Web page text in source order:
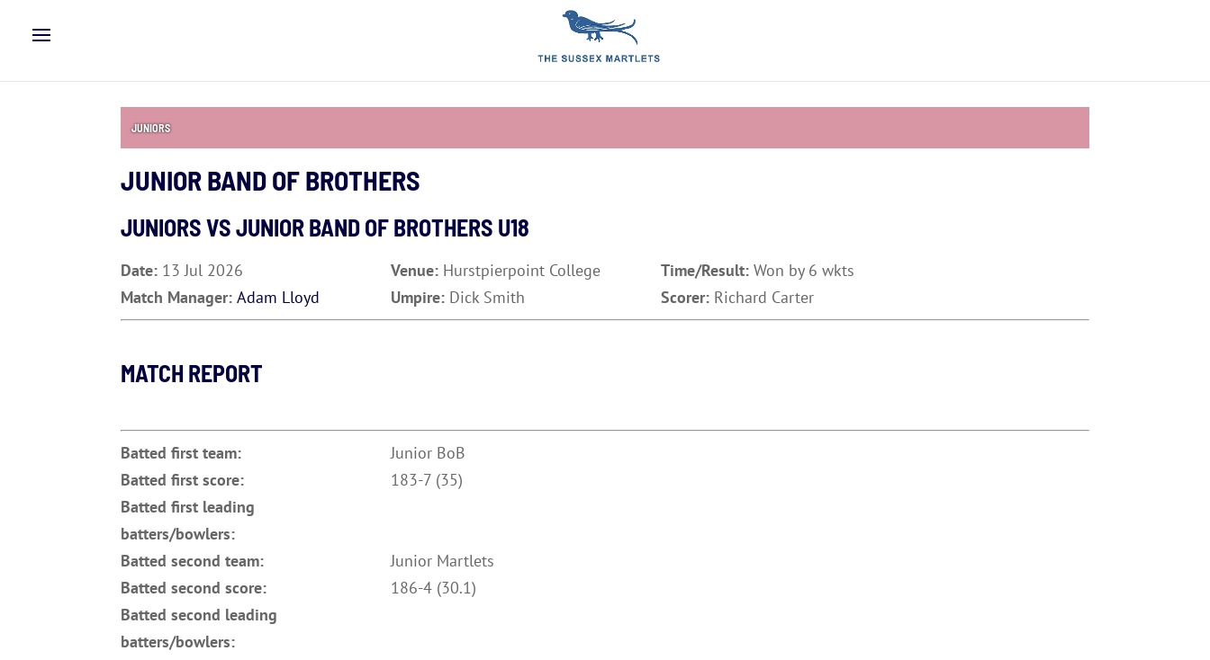
JUNIORS
JUNIOR BAND OF BROTHERS
JUNIORS VSJUNIOR BAND OF BROTHERS U18
Date: 13 Jul 2026 Venue: Hurstpierpoint College Time/Result:Won by 6 wkts
Match Manager:Adam Lloyd Umpire: Dick Smith Scorer: Richard Carter
MATCH REPORT
Batted first team:
Junior BoB
Batted first score:
183-7 (35)
Batted first leading
batters/bowlers:
Batted second team:
Junior Martlets
Batted second score:
186-4 (30.1)
Batted second leading
batters/bowlers: